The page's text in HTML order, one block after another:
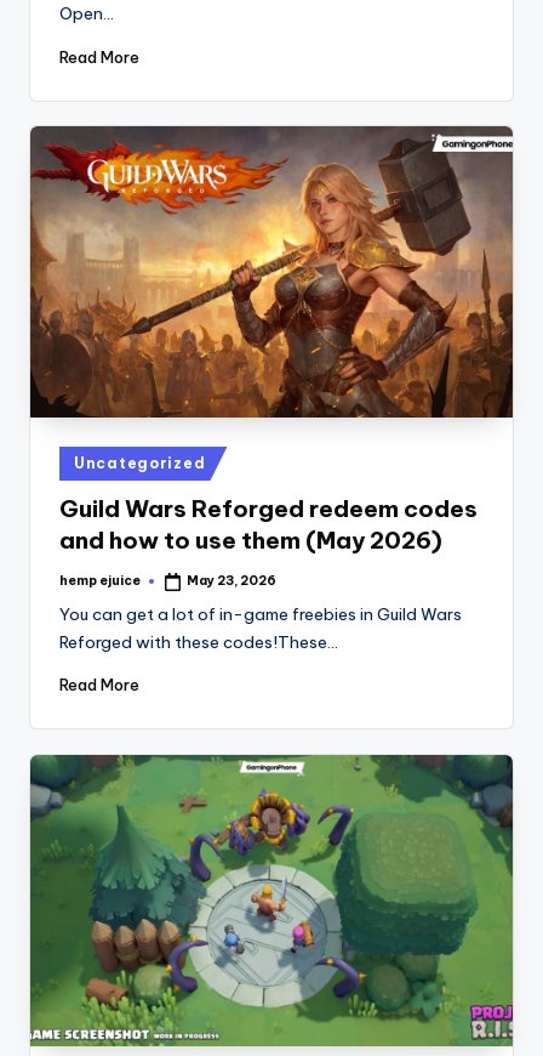
Open…
Read More
Posted
in
Uncategorized
Guild Wars Reforged redeem codes
and how to use them (May 2026)
Posted
hemp ejuice May 23, 2026
You can get a lot of in-game freebies in Guild Wars
Reforged with these codes!These…
Read More